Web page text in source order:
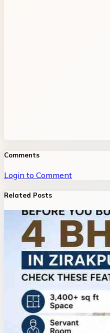
Comments
Login to Comment
Related Posts